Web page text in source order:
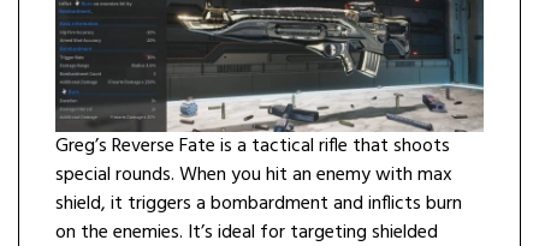
Greg’s Reverse Fate is a tactical rifle that shoots
special rounds. When you hit an enemy with max
shield, it triggers a bombardment and inflicts burn
on the enemies. It’s ideal for targeting shielded